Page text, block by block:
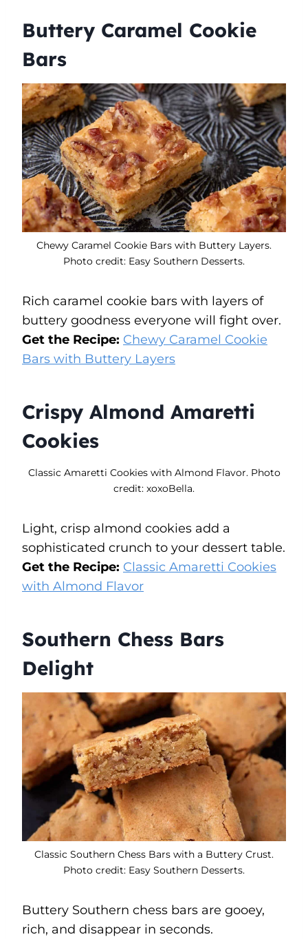
Buttery Caramel Cookie
Bars
Chewy Caramel Cookie Bars with Buttery Layers.
Photo credit: Easy Southern Desserts.
Rich caramel cookie bars with layers of
buttery goodness everyone will fight over.
Get the Recipe: Chewy Caramel Cookie
Bars with Buttery Layers
Crispy Almond Amaretti
Cookies
Classic Amaretti Cookies with Almond Flavor. Photo
credit: xoxoBella.
Light, crisp almond cookies add a
sophisticated crunch to your dessert table.
Get the Recipe: Classic Amaretti Cookies
with Almond Flavor
Southern Chess Bars
Delight
Classic Southern Chess Bars with a Buttery Crust.
Photo credit: Easy Southern Desserts.
Buttery Southern chess bars are gooey,
rich, and disappear in seconds.